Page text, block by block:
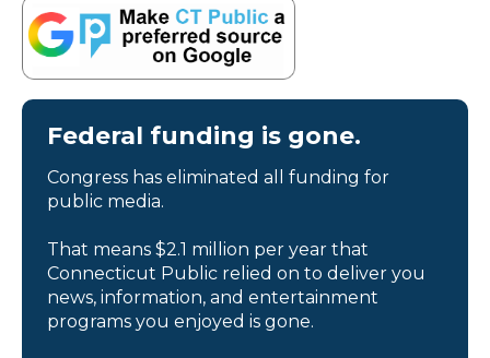
Federal funding is gone.
Congress has eliminated all funding for
public media.
That means $2.1 million per year that
Connecticut Public relied on to deliver you
news, information, and entertainment
programs you enjoyed is gone.